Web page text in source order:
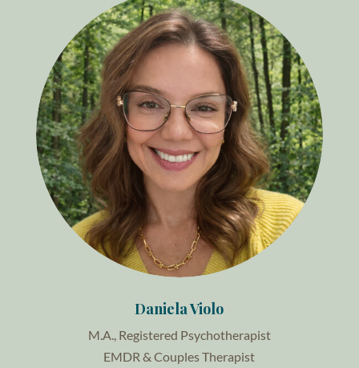
Daniela Violo
M.A., Registered Psychotherapist
EMDR & Couples Therapist